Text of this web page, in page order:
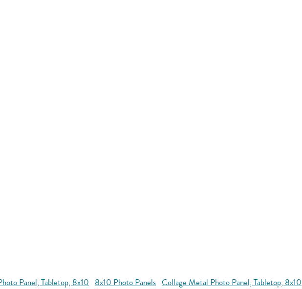
Panel, Tabletop, 8x10 8x10 Photo Panels Collage Metal Photo Panel, Tabletop, 8x10